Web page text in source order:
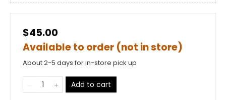
$45.00
Available to order (not in store)
About 2-5 days for in-store pick up
Add to cart